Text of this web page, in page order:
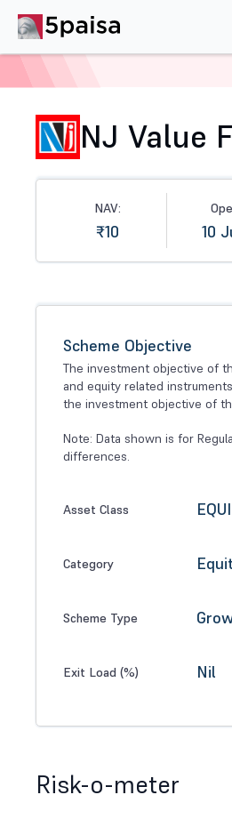
NJ Value
NAV:
₹10 10
Scheme Objective
The investment objective of
and equity related
the investment objective of
Note: Data shown is for
differences.
Asset Class
Category
Scheme Type
Exit Load (%) Nil
Risk-o-meter